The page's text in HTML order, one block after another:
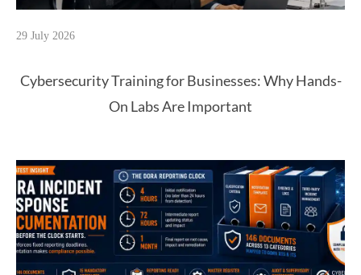
29 July 2026
Cybersecurity Training for Businesses: Why Hands-
On Labs Are Important